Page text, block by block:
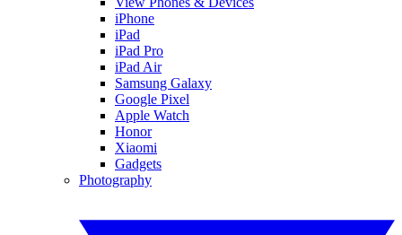
iPhone
iPad
iPad Pro
iPad Air
Samsung Galaxy
Google Pixel
Apple Watch
Honor
Xiaomi
Gadgets
Photography